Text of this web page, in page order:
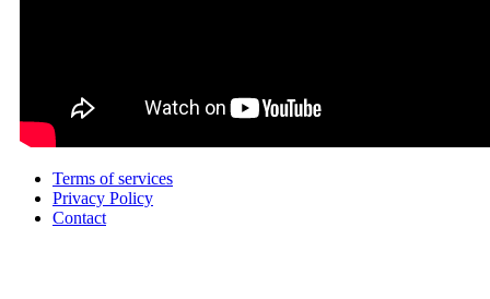
Terms of services
Privacy Policy
Contact